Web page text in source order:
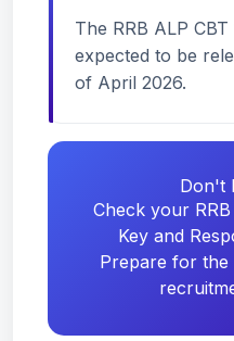
The RRB ALP
expected to be
of April 2026.
Don't
Check your
Key and
Prepare for